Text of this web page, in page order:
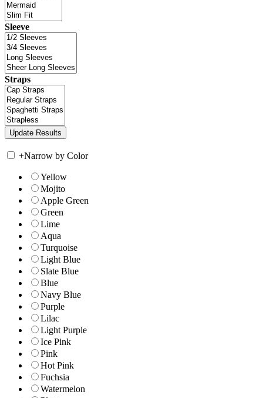
Sleeve
Straps
+Narrow by Color
Yellow
Mojito
Apple Green
Green
Lime
Aqua
Turquoise
Light Blue
Slate Blue
Blue
Navy Blue
Purple
Lilac
Light Purple
Ice Pink
Pink
Hot Pink
Fuchsia
Watermelon